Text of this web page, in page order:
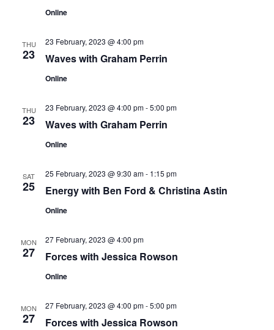
Online
THU
23 Waves with Graham Perrin
23 February, 2023 @ 4:00 pm
Online
THU
23 Waves with Graham Perrin
23 February, 2023 @ 4:00 pm-5:00 pm
Online
SAT
25 Energy with Ben Ford & Christina Astin
25 February, 2023 @ 9:30 am- 1:15 pm
Online
MON
27 Forces with Jessica Rowson
27 February, 2023 @ 4:00 pm
Online
MON
27 Forces with Jessica Rowson
27 February, 2023 @ 4:00 pm-5:00 pm